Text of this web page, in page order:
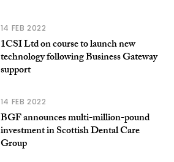
14 FEB 2022
1CSI Ltd on course to launch new
technology following Business Gateway
support
14 FEB 2022
BGF announces multi-million-pound
investment in Scottish Dental Care
Group